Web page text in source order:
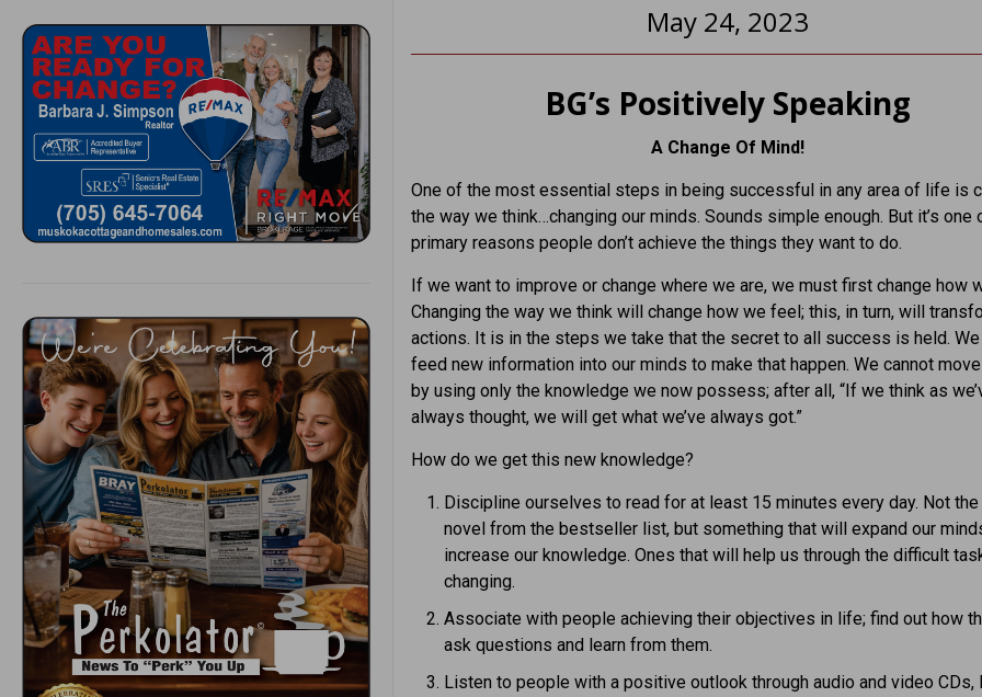
May 24, 2023
BG’s Positively Speaking
A Change Of Mind!
One of the most essential steps in being successful in any area of life is
the way we think…changing our minds. Sounds simple enough. But it’s one
primary reasons people don’t achieve the things they want to do.
If we want to improve or change where we are, we must first change how
Changing the way we think will change how we feel; this, in turn, will
actions. It is in the steps we take that the secret to all success is held.
feed new information into our minds to make that happen. We cannot
by using only the knowledge we now possess; after all, “If we think as
always thought, we will get what we’ve always got.”
How do we get this new knowledge?
Discipline ourselves to read for at least 15 minutes every day. Not
novel from the bestseller list, but something that will expand our
increase our knowledge. Ones that will help us through the difficult
changing.
Associate with people achieving their objectives in life; find out how
ask questions and learn from them.
Listen to people with a positive outlook through audio and video CDs,